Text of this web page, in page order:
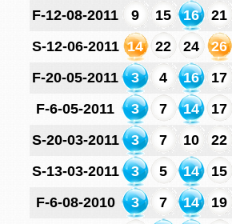
F-12-08-2011
9 15 16 21
S-12-06-2011 14 22 24 26
F-20-05-2011
3 4 16 17
F-6-05-2011
3 7 14 17
S-20-03-2011
3 7 10 22
S-13-03-2011
3 5 14 15
F-6-08-2010
3 7 14 19